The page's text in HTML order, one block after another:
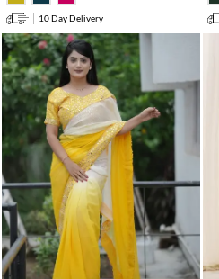
10 Day Delivery